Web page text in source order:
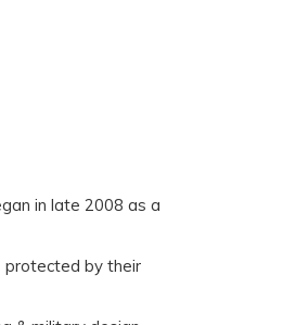
in late 2008 as a
protected by their